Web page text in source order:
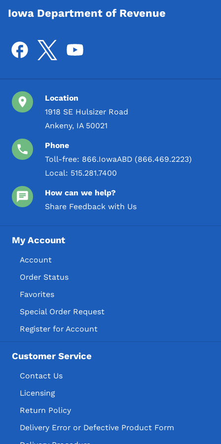
Iowa Department of Revenue
Location
1918 SE Hulsizer Road
Ankeny, IA 50021
Phone
Toll-free: 866.IowaABD (866.469.2223)
Local: 515.281.7400
How can we help?
Share Feedback with Us
My Account
Account
Order Status
Favorites
Special Order Request
Register for Account
Customer Service
Contact Us
Licensing
Return Policy
Delivery Error or Defective Product Form